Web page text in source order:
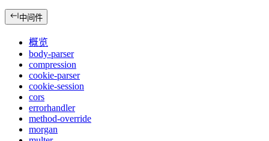
中间件
概览
body-parser
compression
cookie-parser
cookie-session
cors
errorhandler
method-override
morgan